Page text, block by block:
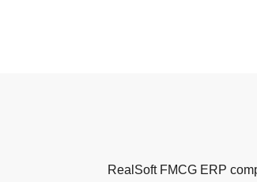
RealSoft FMCG ERP